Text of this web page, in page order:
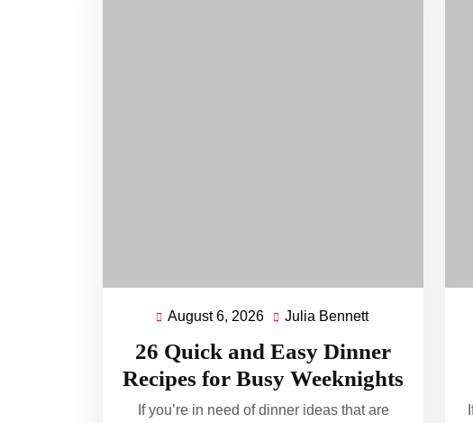
August 6, 2026 August
2026
Julia Bennett
26 Quick and Easy Dinner
Recipes for Busy Weeknights
If you’re in need of dinner ideas that are